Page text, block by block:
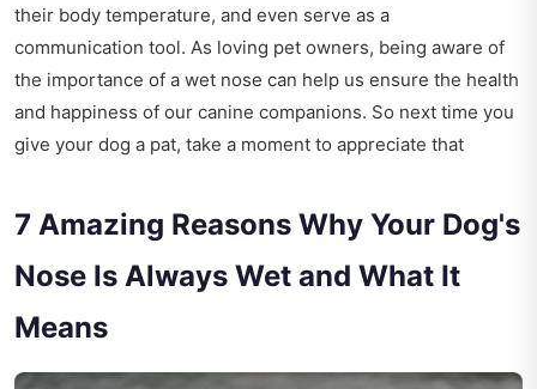
their body temperature, and even serve as a
communication tool. As loving pet owners, being aware of
the importance of a wet nose can help us ensure the health
and happiness of our canine companions. So next time you
give your dog a pat, take a moment to appreciate that
7 Amazing Reasons Why Your Dog's
Nose Is Always Wet and What It
Means